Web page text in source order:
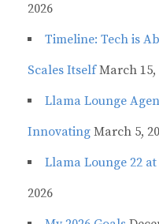
2026
Timeline: Tech is
Scales Itself March 15,
Llama Lounge
Innovating March 5,
Llama Lounge 22 at
2026